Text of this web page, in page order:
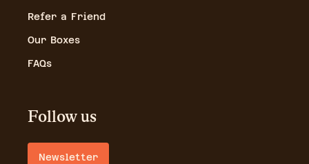
Refer a Friend
Our Boxes
FAQs
Follow us
Newsletter